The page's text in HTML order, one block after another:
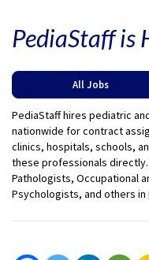
PediaStaff is
All Jobs
PediaStaff hires pediatric
nationwide for contract
clinics, hospitals, schools,
these professionals directly.
Pathologists, Occupational
Psychologists, and others